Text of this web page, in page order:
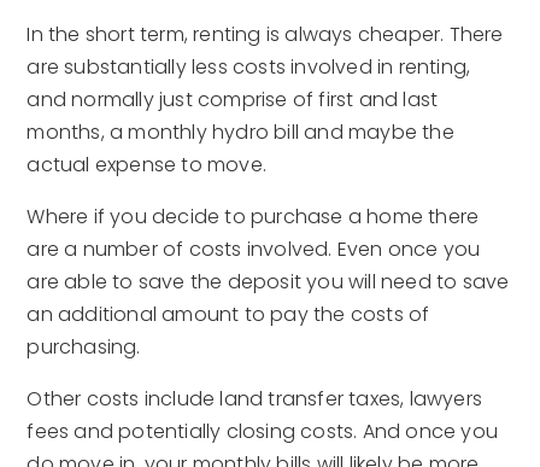
In the short term, renting is always cheaper. There
are substantially less costs involved in renting,
and normally just comprise of first and last
months, a monthly hydro bill and maybe the
actual expense to move.
Where if you decide to purchase a home there
are a number of costs involved. Even once you
are able to save the deposit you will need to save
an additional amount to pay the costs of
purchasing.
Other costs include land transfer taxes, lawyers
fees and potentially closing costs. And once you